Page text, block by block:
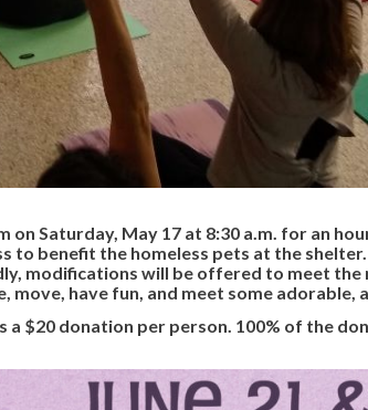
on Saturday, May 17 at 8:30 a.m. for an
to benefit the homeless pets at the shelter.
modifications will be offered to meet the
move, have fun, and meet some
a $20 donation per person. 100% of the